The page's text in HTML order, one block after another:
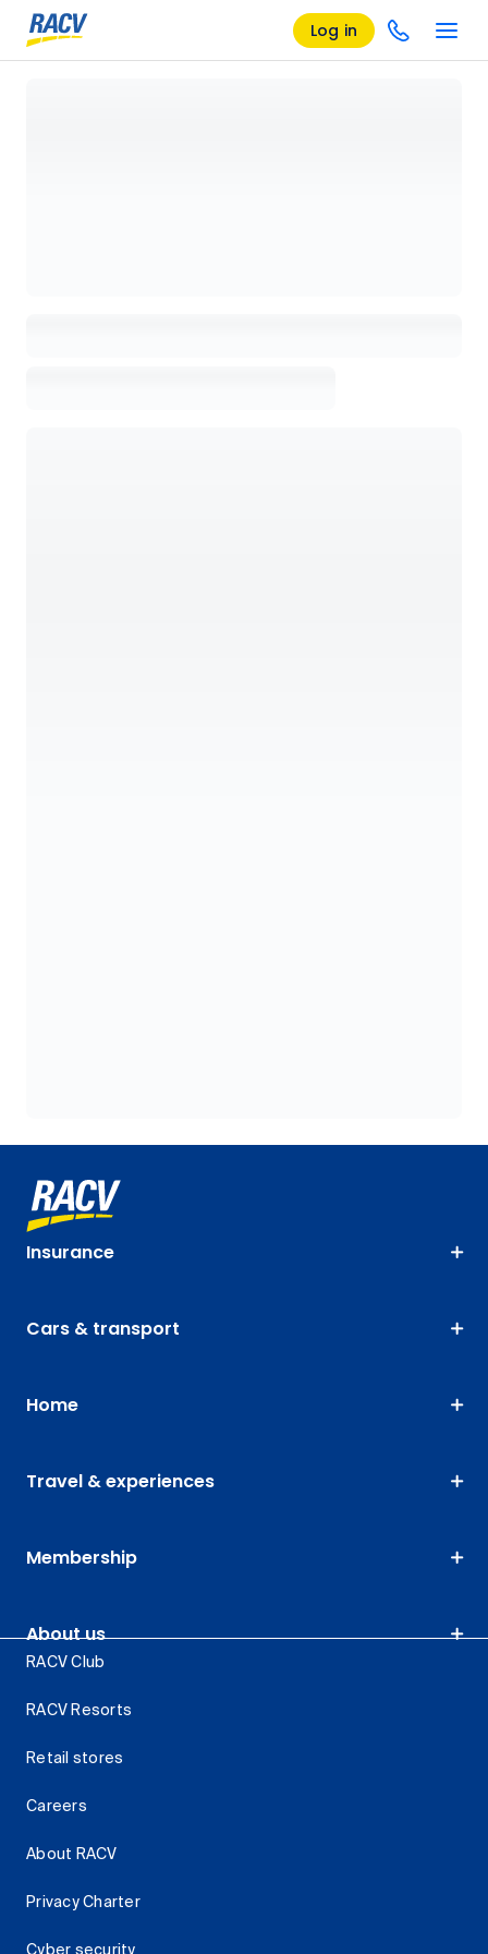
Log in
Insurance
Cars & transport
Home
Travel & experiences
Membership
About us
RACV Club
RACV Resorts
Retail stores
Careers
About RACV
Privacy Charter
Cyber security